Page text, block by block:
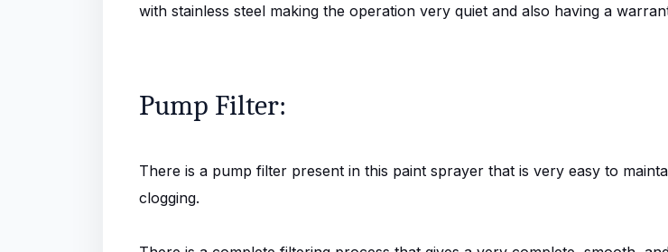
with stainless steel making the operation very quiet and also having a
Pump Filter:
There is a pump filter present in this paint sprayer that is very easy to
clogging.